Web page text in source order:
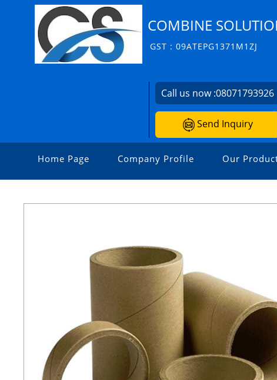
COMBINE
GST : 09ATEPG1371M1ZJ
Call us now :08071793926
Send Inquiry
Home Page Company Profile Our